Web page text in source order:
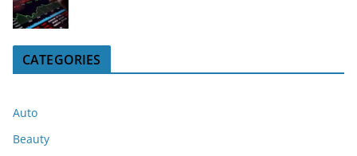
CATEGORIES
Auto
Beauty